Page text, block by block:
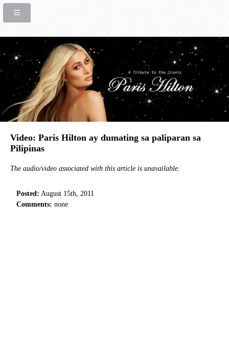
Video: Paris Hilton ay dumating sa paliparan sa
Pilipinas
The audio/video associated with this article is unavailable.
Posted: August 15th, 2011
Comments: none